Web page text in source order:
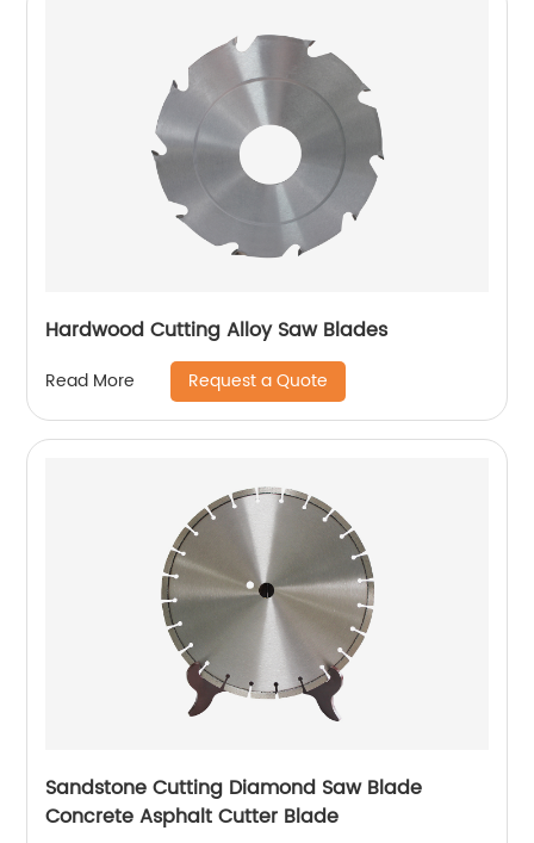
Hardwood Cutting Alloy Saw Blades
Read More Request a Quote
Sandstone Cutting Diamond Saw Blade
Concrete Asphalt Cutter Blade